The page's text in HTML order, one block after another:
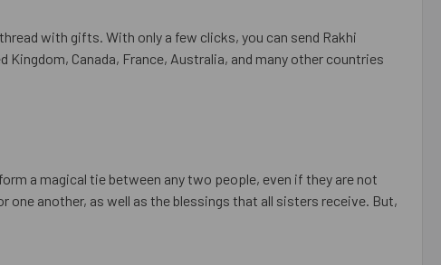
with gifts. With only a few clicks, you can send Rakhi
Kingdom, Canada, France, Australia, and many other countries
a magical tie between any two people, even if they are not
another, as well as the blessings that all sisters receive. But,